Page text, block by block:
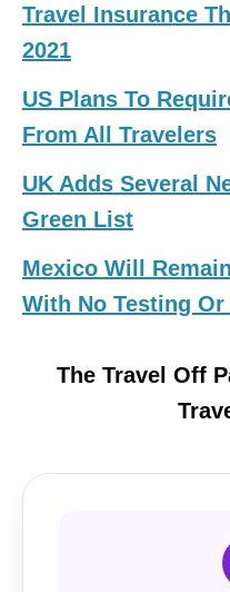
Travel Insurance
2021
US Plans To
From All Travelers
UK Adds Several
Green List
Mexico Will
With No Testing
The Travel Off